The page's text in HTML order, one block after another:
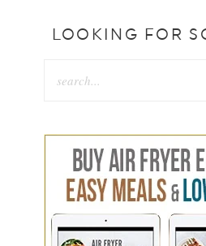
LOOKING FOR